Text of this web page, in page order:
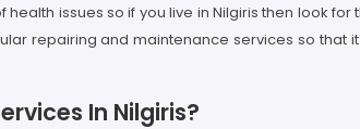
issues so if you live in Nilgiris then look for
repairing and maintenance services so that
In Nilgiris?